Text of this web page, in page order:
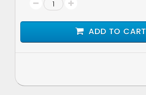
ADD TO CART